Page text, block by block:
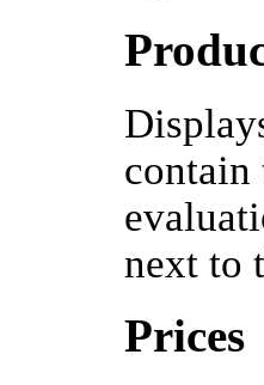
contain
next to
Prices